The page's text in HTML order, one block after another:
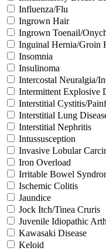
Influenza/Flu
Ingrown Hair
Ingrown Toenail/
Inguinal Hernia/Groin
Insomnia
Insulinoma
Intercostal Neuralgia/
Intermittent Explosive
Interstitial Cystitis/
Interstitial Lung
Interstitial Nephritis
Intussusception
Invasive Lobular
Iron Overload
Irritable Bowel
Ischemic Colitis
Jaundice
Jock Itch/Tinea Cruris
Juvenile Idiopathic
Kawasaki Disease
Keloid